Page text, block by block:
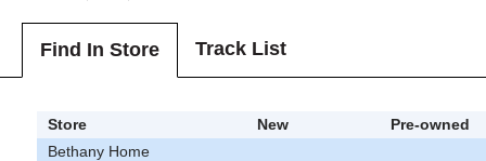
Find In Store Track List
Store New
Pre-owned
Bethany Home